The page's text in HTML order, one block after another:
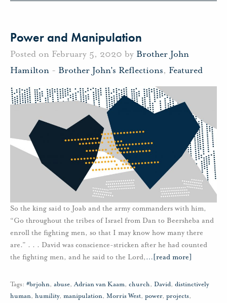
Power and Manipulation
Posted on February 5, 2020 by Brother John
Hamilton - Brother John's Reflections, Featured
So the king said to Joab and the army commanders with him,
“Go throughout the tribes of Israel from Dan to Beersheba and
enroll the fighting men, so that I may know how many there
are.” . . . David was conscience-stricken after he had counted
the fighting men, and he said to the Lord,… [read more]
Tags: #brjohn, abuse,Adrian van Kaam, church, David, distinctively
human, humility, manipulation, Morris West, power, projects,